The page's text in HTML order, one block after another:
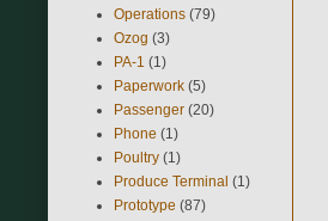
Operations (79)
Ozog (3)
PA-1 (1)
Paperwork (5)
Passenger (20)
Phone (1)
Poultry (1)
Produce Terminal (1)
Prototype (87)